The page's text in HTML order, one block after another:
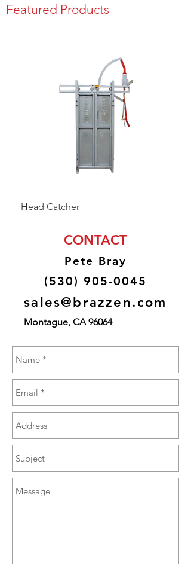
Featured Products
Head Catcher
CONTACT
Pete Bray
(530) 905-0045
sales@brazzen.com
Montague, CA 96064